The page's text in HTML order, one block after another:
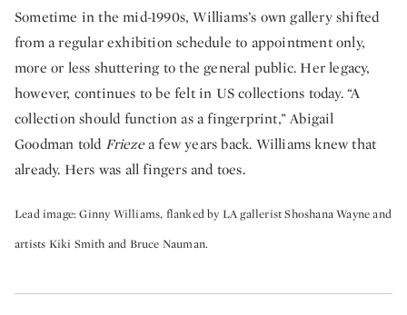
Sometime in the mid-1990s, Williams’s own gallery shifted
from a regular exhibition schedule to appointment only,
more or less shuttering to the general public. Her legacy,
however, continues to be felt in US collections today. “A
collection should function as a fingerprint,” Abigail
Goodman told Friezea few years back. Williams knew that
already. Hers was all fingers and toes.
Lead image: Ginny Williams, flanked by LA gallerist Shoshana Wayne and
artists Kiki Smith and Bruce Nauman.